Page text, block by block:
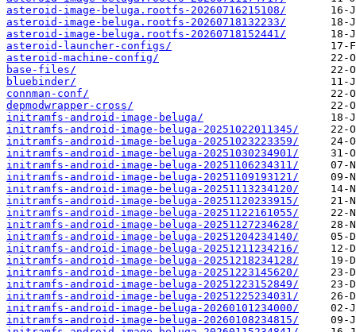
asteroid-image-beluga.rootfs-20260716215108/
asteroid-image-beluga.rootfs-20260718132233/
asteroid-image-beluga.rootfs-20260718152441/
asteroid-launcher-configs/
asteroid-machine-config/
base-files/
bluebinder/
connman-conf/
depmodwrapper-cross/
initramfs-android-image-beluga/
initramfs-android-image-beluga-20251022011345/
initramfs-android-image-beluga-20251023223359/
initramfs-android-image-beluga-20251030234901/
initramfs-android-image-beluga-20251106234311/
initramfs-android-image-beluga-20251109193121/
initramfs-android-image-beluga-20251113234120/
initramfs-android-image-beluga-20251120233915/
initramfs-android-image-beluga-20251122161055/
initramfs-android-image-beluga-20251127234628/
initramfs-android-image-beluga-20251204234140/
initramfs-android-image-beluga-20251211234216/
initramfs-android-image-beluga-20251218234128/
initramfs-android-image-beluga-20251223145620/
initramfs-android-image-beluga-20251223152849/
initramfs-android-image-beluga-20251225234031/
initramfs-android-image-beluga-20260101234000/
initramfs-android-image-beluga-20260108234815/